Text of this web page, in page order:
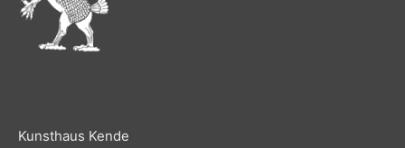
Kunsthaus Kende